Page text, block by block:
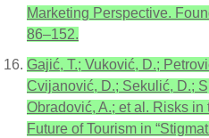
Marketing Perspective.
86–152.
Gajić, T.; Vuković, D.;
Cvijanović, D.; Sekulić, D.;
Obradović, A.; et al. Risks
Future of Tourism in